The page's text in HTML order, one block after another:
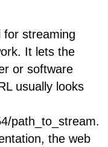
for streaming
It lets the
or software
usually looks
path_to_stream.
the web